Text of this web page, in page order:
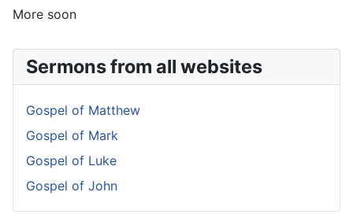
More soon
Sermons from all websites
Gospel of Matthew
Gospel of Mark
Gospel of Luke
Gospel of John